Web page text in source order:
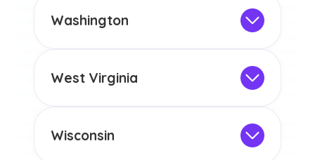
the educational requirements for
licensure or certification in Arizona or
any other US state or territory.
Washington
the educational requirements for
licensure or certification in Arizona or
any other US state or territory.
West Virginia
the educational requirements for
licensure or certification in Arizona or
Wisconsin